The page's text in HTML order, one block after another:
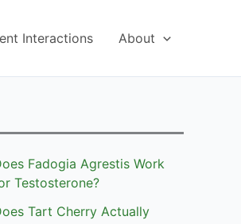
Interactions About
Fadogia Agrestis Work
Testosterone?
Tart Cherry Actually